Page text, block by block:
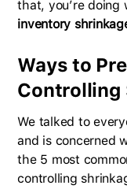
that, you’re doing
inventory
Ways to
Controlling
We talked to
and is concerned
the 5 most
controlling